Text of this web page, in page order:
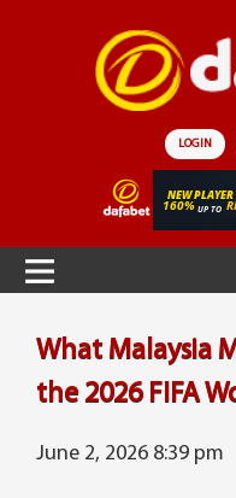
LOGIN
What Malaysia
the 2026 FIFA
June 2, 2026 8:39 pm